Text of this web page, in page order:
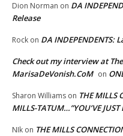
Dion Norman on DA
Release
Rock on DA INDEPENDENTS:
Check out my interview at
MarisaDeVonish.CoM on
Sharon Williams on THE MILLS
MILLS-TATUM…”YOU’VE JUST
NIk on THE MILLS